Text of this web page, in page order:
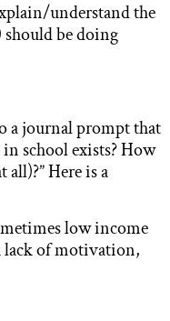
understand the
should be doing
a journal prompt that
school exists? How
Here is a
low income
lack of motivation,